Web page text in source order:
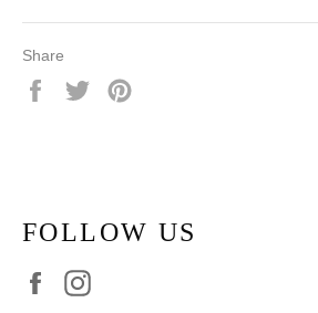
Share
Share
Tweet
FOLLOW US
Facebook